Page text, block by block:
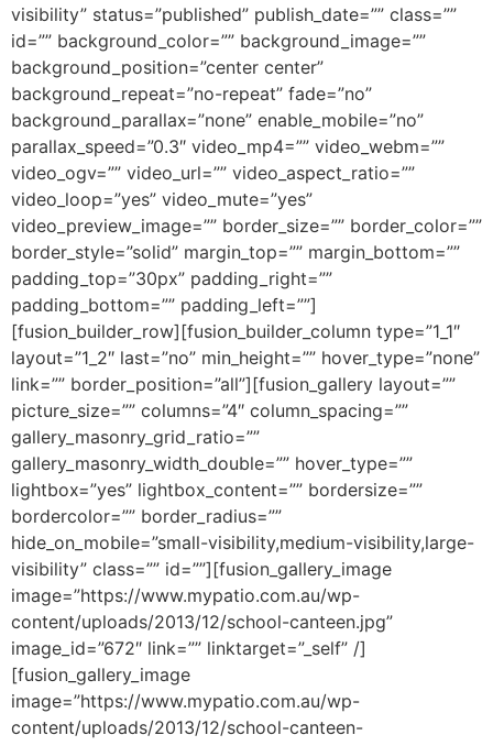
visibility” status=”published” publish_date=”” class=””
id=”” background_color=”” background_image=””
background_position=”center center”
background_repeat=”no-repeat” fade=”no”
background_parallax=”none” enable_mobile=”no”
parallax_speed=”0.3″ video_mp4=”” video_webm=””
video_ogv=”” video_url=”” video_aspect_ratio=””
video_loop=”yes” video_mute=”yes”
video_preview_image=”” border_size=”” border_color=””
border_style=”solid” margin_top=”” margin_bottom=””
padding_top=”30px” padding_right=””
padding_bottom=”” padding_left=””]
[fusion_builder_row][fusion_builder_column type=”1_1″
layout=”1_2″ last=”no” min_height=”” hover_type=”none”
link=”” border_position=”all”][fusion_gallery layout=””
picture_size=”” columns=”4″ column_spacing=””
gallery_masonry_grid_ratio=””
gallery_masonry_width_double=”” hover_type=””
lightbox=”yes” lightbox_content=”” bordersize=””
bordercolor=”” border_radius=””
hide_on_mobile=”small-visibility,medium-visibility,large-
visibility” class=”” id=””][fusion_gallery_image
image=”https://www.mypatio.com.au/wp-
content/uploads/2013/12/school-canteen.jpg”
image_id=”672″ link=”” linktarget=”_self” /]
[fusion_gallery_image
image=”https://www.mypatio.com.au/wp-
content/uploads/2013/12/school-canteen-